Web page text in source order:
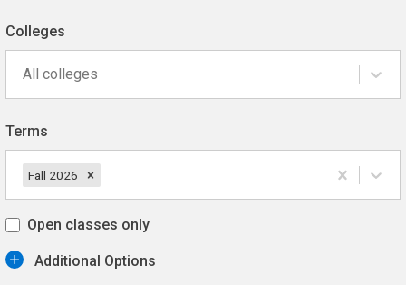
Colleges
All colleges
Terms
Fall 2026
Open classes only
Additional Options